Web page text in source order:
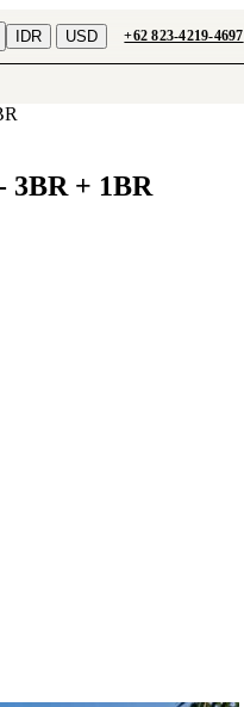
IDR USD +62 823-4219-4697
3BR + 1BR